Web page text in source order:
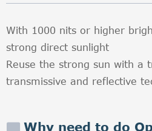
With 1000 nits or higher
strong direct sunlight
Reuse the strong sun with a
transmissive and reflective
Why need to do